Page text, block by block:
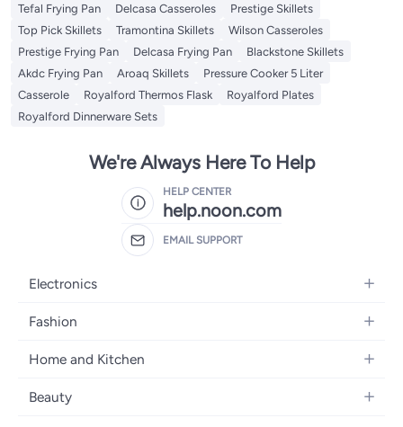
Tefal Frying Pan
Delcasa Casseroles
Prestige Skillets
Top Pick Skillets
Tramontina Skillets
Wilson Casseroles
Prestige Frying Pan
Delcasa Frying Pan
Blackstone Skillets
Akdc Frying Pan
Aroaq Skillets
Pressure Cooker 5 Liter
Casserole
Royalford Thermos Flask
Royalford Plates
Royalford Dinnerware Sets
We're Always Here To Help
HELP CENTER
help.noon.com
EMAIL SUPPORT
Electronics
Mobiles
Laptops
Home Appliances
Fashion
Women's Fashion
Girls' Fashion
Home and Kitchen
Bath
Beauty